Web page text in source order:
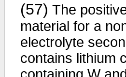
(57) The
material for a
electrolyte
contains lithium